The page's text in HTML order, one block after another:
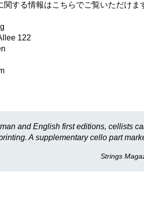
関する情報はこちらでご覧いただけま
122
and English first editions, cellists
A supplementary cello part
Strings